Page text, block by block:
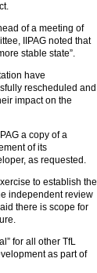
of a meeting of
IIPAG noted that
stable state”.
have
rescheduled and
impact on the
a copy of a
of its
as requested.
to establish the
independent review
there is scope for
for all other TfL
as part of